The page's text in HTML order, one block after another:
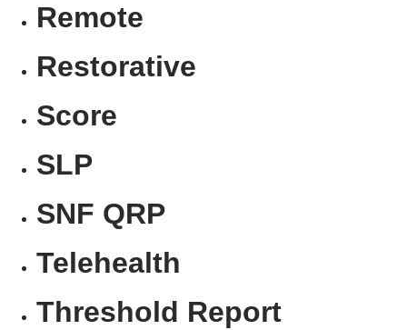
Remote
Restorative
Score
SLP
SNF QRP
Telehealth
Threshold Report